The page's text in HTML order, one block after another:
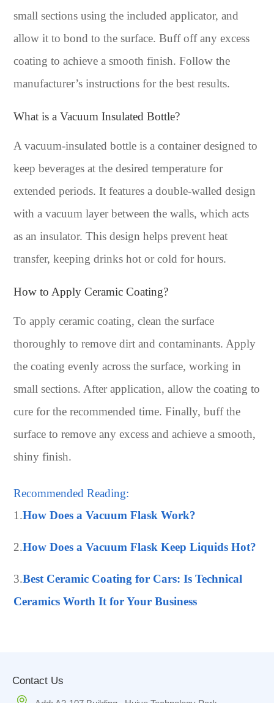
small sections using the included applicator, and
allow it to bond to the surface. Buff off any excess
coating to achieve a smooth finish. Follow the
manufacturer’s instructions for the best results.
What is a Vacuum Insulated Bottle?
A vacuum-insulated bottle is a container designed to
keep beverages at the desired temperature for
extended periods. It features a double-walled design
with a vacuum layer between the walls, which acts
as an insulator. This design helps prevent heat
transfer, keeping drinks hot or cold for hours.
How to Apply Ceramic Coating?
To apply ceramic coating, clean the surface
thoroughly to remove dirt and contaminants. Apply
the coating evenly across the surface, working in
small sections. After application, allow the coating to
cure for the recommended time. Finally, buff the
surface to remove any excess and achieve a smooth,
shiny finish.
Recommended Reading:
1.How Does a Vacuum Flask Work?
2.How Does a Vacuum Flask Keep Liquids Hot?
3.Best Ceramic Coating for Cars: Is Technical
Ceramics Worth It for Your Business
Contact Us